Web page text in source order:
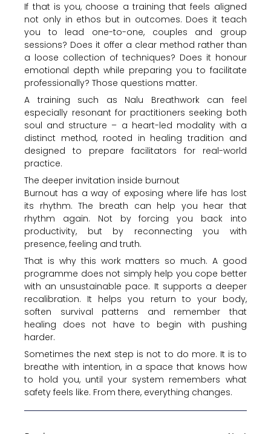
If that is you, choose a training that feels aligned
not only in ethos but in outcomes. Does it teach
you to lead one-to-one, couples and group
sessions? Does it offer a clear method rather than
a loose collection of techniques? Does it honour
emotional depth while preparing you to facilitate
professionally? Those questions matter.
A training such as Nalu Breathwork can feel
especially resonant for practitioners seeking both
soul and structure – a heart-led modality with a
distinct method, rooted in healing tradition and
designed to prepare facilitators for real-world
practice.
The deeper invitation inside burnout
Burnout has a way of exposing where life has lost
its rhythm. The breath can help you hear that
rhythm again. Not by forcing you back into
productivity, but by reconnecting you with
presence, feeling and truth.
That is why this work matters so much. A good
programme does not simply help you cope better
with an unsustainable pace. It supports a deeper
recalibration. It helps you return to your body,
soften survival patterns and remember that
healing does not have to begin with pushing
harder.
Sometimes the next step is not to do more. It is to
breathe with intention, in a space that knows how
to hold you, until your system remembers what
safety feels like. From there, everything changes.